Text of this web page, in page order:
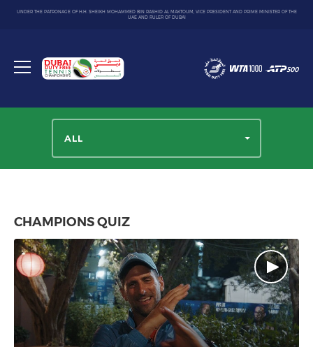
UNDER THE PATRONAGE OF H.H. SHEIKH MOHAMMED BIN RASHID AL MAKTOUM, VICE PRESIDENT AND PRIME MINISTER OF THE
UAE AND RULER OF DUBAI
Toggle
Dubai
Duty
ALL
CHAMPIONS QUIZ